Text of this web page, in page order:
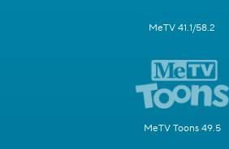
MeTV 41.1/58.2
MeTV Toons 49.5